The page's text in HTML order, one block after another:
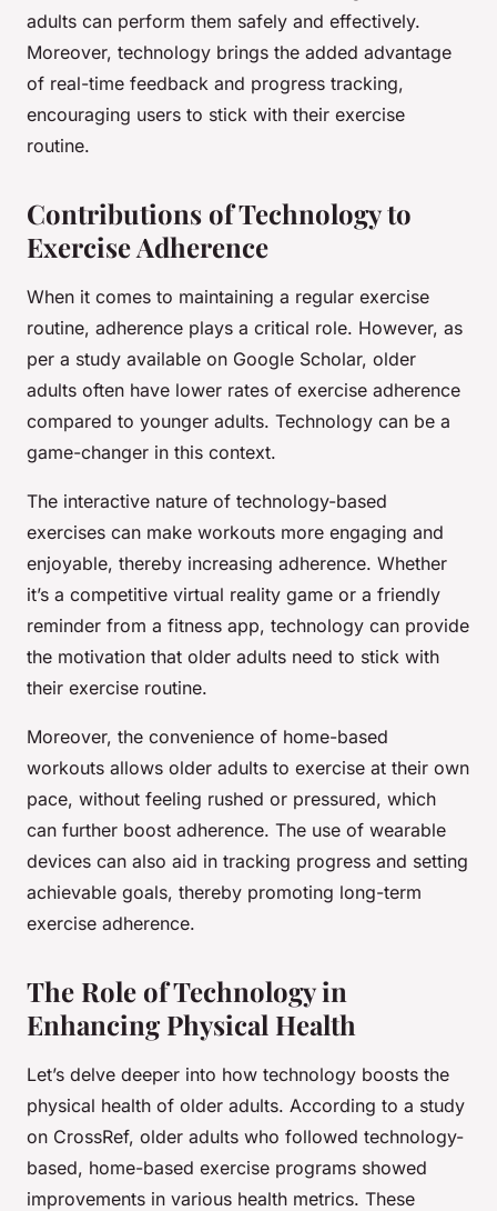
adults can perform them safely and effectively.
Moreover, technology brings the added advantage
of real-time feedback and progress tracking,
encouraging users to stick with their exercise
routine.
Contributions of Technology to
Exercise Adherence
When it comes to maintaining a regular exercise
routine, adherence plays a critical role. However, as
per a study available on Google Scholar, older
adults often have lower rates of exercise adherence
compared to younger adults. Technology can be a
game-changer in this context.
The interactive nature of technology-based
exercises can make workouts more engaging and
enjoyable, thereby increasing adherence. Whether
it’s a competitive virtual reality game or a friendly
reminder from a fitness app, technology can provide
the motivation that older adults need to stick with
their exercise routine.
Moreover, the convenience of home-based
workouts allows older adults to exercise at their own
pace, without feeling rushed or pressured, which
can further boost adherence. The use of wearable
devices can also aid in tracking progress and setting
achievable goals, thereby promoting long-term
exercise adherence.
The Role of Technology in
Enhancing Physical Health
Let’s delve deeper into how technology boosts the
physical health of older adults. According to a study
on CrossRef, older adults who followed technology-
based, home-based exercise programs showed
improvements in various health metrics. These